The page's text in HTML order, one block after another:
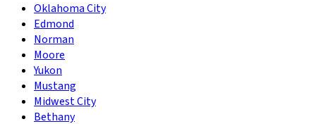
Oklahoma City
Edmond
Norman
Moore
Yukon
Mustang
Midwest City
Bethany